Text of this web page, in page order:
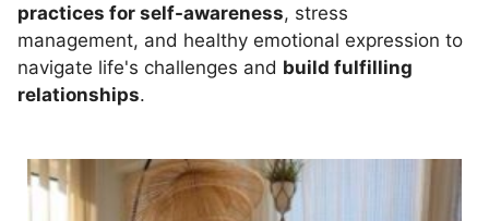
practices for self-awareness, stress
management, and healthy emotional expression to
navigate life's challenges and build fulfilling
relationships.